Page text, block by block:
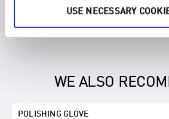
USE NECESSARY
WE ALSO
POLISHING GLOVE